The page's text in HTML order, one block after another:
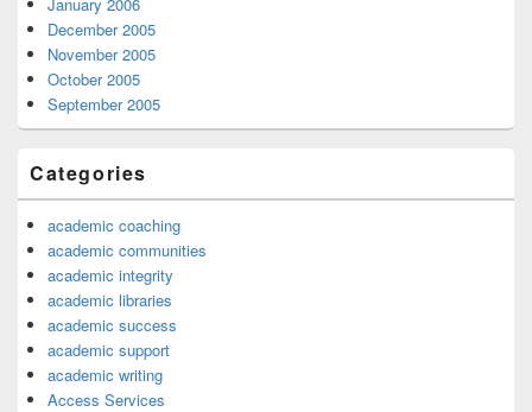
December 2005
November 2005
October 2005
September 2005
Categories
academic coaching
academic communities
academic integrity
academic libraries
academic success
academic support
academic writing
Access Services